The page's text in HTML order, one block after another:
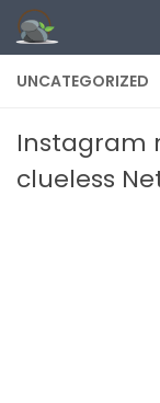
Skip to content
UNCATEGORIZED
Instagram
clueless